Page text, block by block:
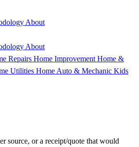
About
About
Repairs Home Improvement Home &
Utilities Home Auto & Mechanic Kids
source, or a receipt/quote that would